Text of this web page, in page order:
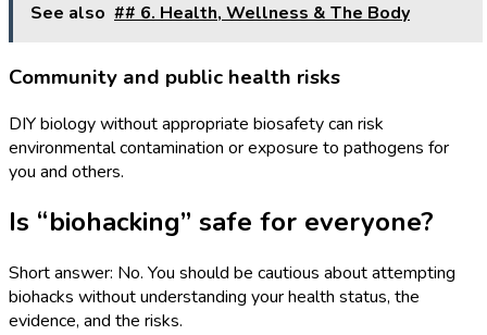
See also ## 6. Health, Wellness & The Body
Community and public health risks
DIY biology without appropriate biosafety can risk
environmental contamination or exposure to pathogens for
you and others.
Is “biohacking” safe for everyone?
Short answer: No. You should be cautious about attempting
biohacks without understanding your health status, the
evidence, and the risks.